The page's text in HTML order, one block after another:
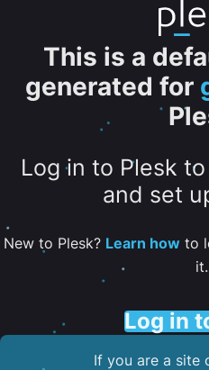
This is a
generated for
Log in to Plesk
and set
New to Plesk? Learn howto
it.
Log in
If you are a site